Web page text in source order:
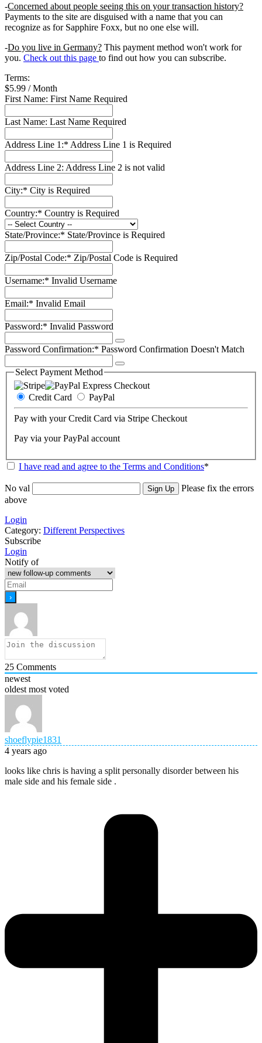
-Concerned about people seeing this on your transaction history?
Payments to the site are disguised with a name that you can
recognize as for Sapphire Foxx, but no one else will.
-Do you live in Germany? This payment method won't work for
you. Check out this page to find out how you can subscribe.
Terms:
$5.99 / Month
First Name: First Name Required
Last Name: Last Name Required
Address Line 1:* Address Line 1 is Required
Address Line 2: Address Line 2 is not valid
City:* City is Required
Country:* Country is Required
State/Province:* State/Province is Required
Zip/Postal Code:* Zip/Postal Code is Required
Username:* Invalid Username
Email:* Invalid Email
Password:* Invalid Password
Password Confirmation:* Password Confirmation Doesn't Match
Select Payment Method
Credit Card PayPal
Pay with your Credit Card via Stripe Checkout
Pay via your PayPal account
I have read and agree to the Terms and Conditions*
No val
Please fix the errors
above
Login
Category: Different Perspectives
Subscribe
Login
Notify of
25 Comments
newest
oldest most voted
shoeflypie1831
4 years ago
looks like chris is having a split personally disorder between his
male side and his female side .